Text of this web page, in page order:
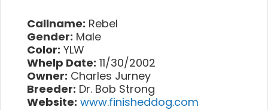
Callname: Rebel
Gender: Male
Color: YLW
Whelp Date: 11/30/2002
Owner: Charles Jurney
Breeder: Dr. Bob Strong
Website: www.finisheddog.com